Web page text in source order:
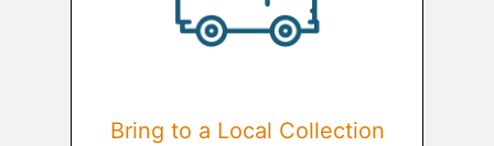
Bring to a Local Collection